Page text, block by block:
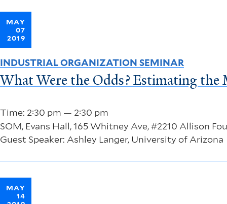
MAY
07
2019
Time: 2:30 pm — 2:30 pm
SOM, Evans Hall, 165 Whitney Ave, #2210 Allison
Guest Speaker: Ashley Langer, University of Arizona
INDUSTRIAL ORGANIZATION SEMINAR
What Were the Odds? Estimating
MAY
14